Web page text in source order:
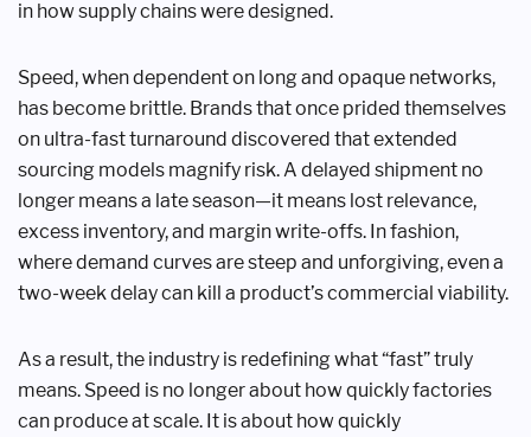
in how supply chains were designed.
Speed, when dependent on long and opaque networks,
has become brittle. Brands that once prided themselves
on ultra-fast turnaround discovered that extended
sourcing models magnify risk. A delayed shipment no
longer means a late season—it means lost relevance,
excess inventory, and margin write-offs. In fashion,
where demand curves are steep and unforgiving, even a
two-week delay can kill a product’s commercial viability.
As a result, the industry is redefining what “fast” truly
means. Speed is no longer about how quickly factories
can produce at scale. It is about how quickly